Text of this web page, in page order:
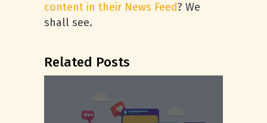
content in their News Feed? We
shall see.
Related Posts